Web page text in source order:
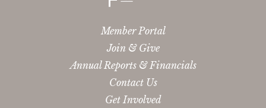
Member Portal
Join & Give
Annual Reports & Financials
Contact Us
Get Involved